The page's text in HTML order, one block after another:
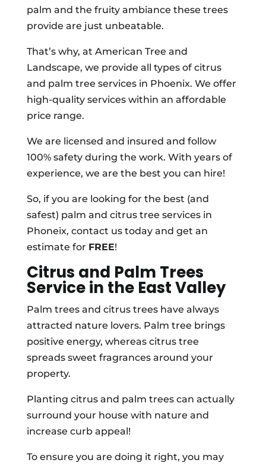
palm and the fruity ambiance these trees
provide are just unbeatable.
That’s why, at American Tree and
Landscape, we provide all types of citrus
and palm tree services in Phoenix. We offer
high-quality services within an affordable
price range.
We are licensed and insured and follow
100% safety during the work. With years of
experience, we are the best you can hire!
So, if you are looking for the best (and
safest) palm and citrus tree services in
Phoneix, contact us today and get an
estimate for FREE!
Citrus and Palm Trees
Service in the East Valley
Palm trees and citrus trees have always
attracted nature lovers. Palm tree brings
positive energy, whereas citrus tree
spreads sweet fragrances around your
property.
Planting citrus and palm trees can actually
surround your house with nature and
increase curb appeal!
To ensure you are doing it right, you may